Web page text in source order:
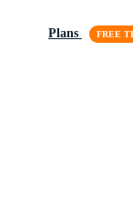
Plans